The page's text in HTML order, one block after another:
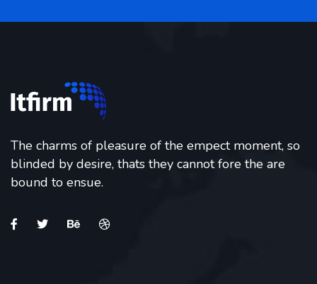
The charms of pleasure of the empect moment, so
blinded by desire, thats they cannot fore the are
bound to ensue.